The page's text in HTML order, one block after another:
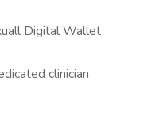
Digital Wallet
clinician